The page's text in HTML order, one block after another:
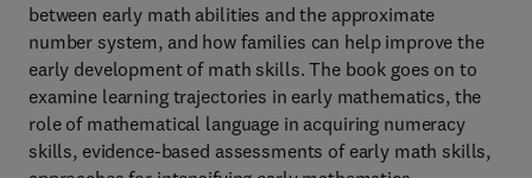
between early math abilities and the approximate
number system, and how families can help improve the
early development of math skills. The book goes on to
examine learning trajectories in early mathematics, the
role of mathematical language in acquiring numeracy
skills, evidence-based assessments of early math skills,